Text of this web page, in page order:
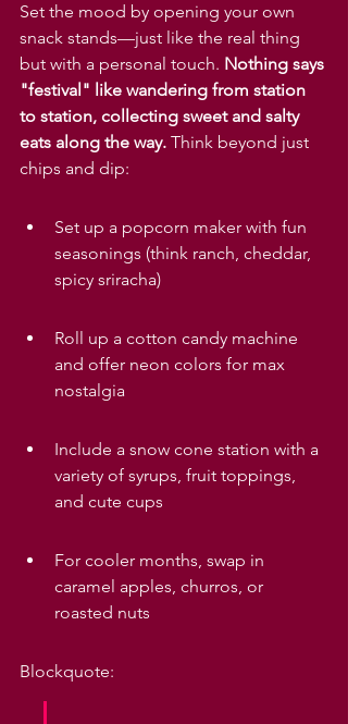
Set the mood by opening your own
snack stands—just like the real thing
but with a personal touch. Nothing says
"festival" like wandering from station
to station, collecting sweet and salty
eats along the way. Think beyond just
chips and dip:
Set up a popcorn maker with fun
seasonings (think ranch, cheddar,
spicy sriracha)
Roll up a cotton candy machine
and offer neon colors for max
nostalgia
Include a snow cone station with a
variety of syrups, fruit toppings,
and cute cups
For cooler months, swap in
caramel apples, churros, or
roasted nuts
Blockquote: